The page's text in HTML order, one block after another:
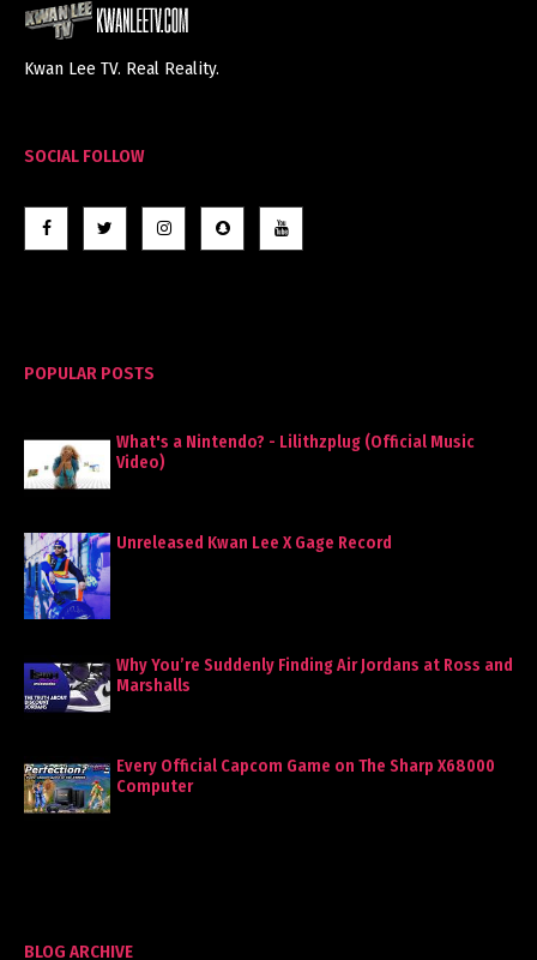
Kwan Lee TV. Real Reality.
SOCIAL FOLLOW
POPULAR POSTS
What's a Nintendo? - Lilithzplug (Official Music
Video)
Unreleased Kwan Lee X Gage Record
Why You’re Suddenly Finding Air Jordans at Ross and
Marshalls
Every Official Capcom Game on The Sharp X68000
Computer
BLOG ARCHIVE